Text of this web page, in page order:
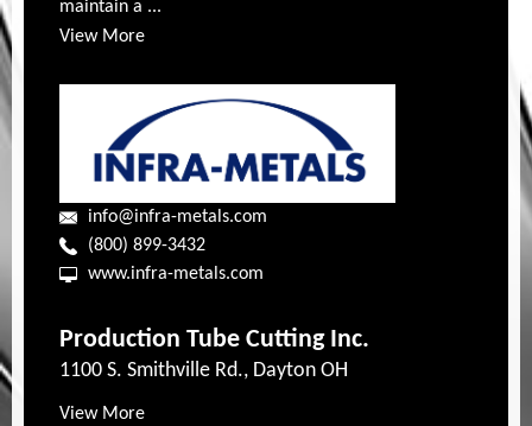
maintain a ...
View More
info@infra-metals.com
(800) 899-3432
www.infra-metals.com
Production Tube Cutting Inc.
1100 S. Smithville Rd., Dayton OH
View More